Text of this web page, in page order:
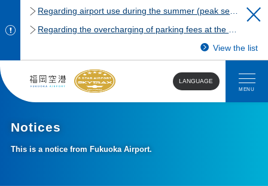
View the list
LANGUAGE
MENU
Notices
This is a notice from Fukuoka Airport.